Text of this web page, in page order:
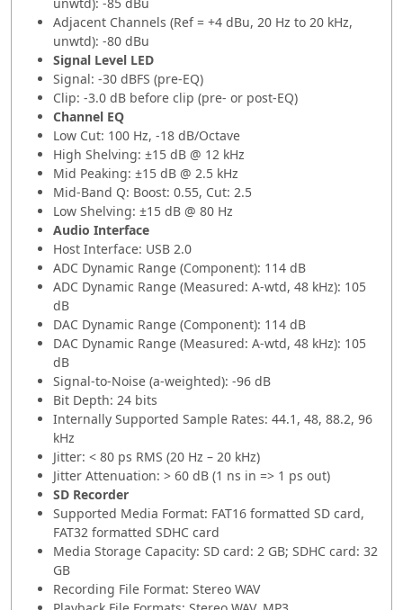
Adjacent Channels (Ref = +4 dBu, 20 Hz to 20 kHz,
unwtd): -80 dBu
Signal Level LED
Signal: -30 dBFS (pre-EQ)
Clip: -3.0 dB before clip (pre- or post-EQ)
Channel EQ
Low Cut: 100 Hz, -18 dB/Octave
High Shelving: ±15 dB @ 12 kHz
Mid Peaking: ±15 dB @ 2.5 kHz
Mid-Band Q: Boost: 0.55, Cut: 2.5
Low Shelving: ±15 dB @ 80 Hz
Audio Interface
Host Interface: USB 2.0
ADC Dynamic Range (Component): 114 dB
ADC Dynamic Range (Measured: A-wtd, 48 kHz): 105
dB
DAC Dynamic Range (Component): 114 dB
DAC Dynamic Range (Measured: A-wtd, 48 kHz): 105
dB
Signal-to-Noise (a-weighted): -96 dB
Bit Depth: 24 bits
Internally Supported Sample Rates: 44.1, 48, 88.2, 96
kHz
Jitter: < 80 ps RMS (20 Hz – 20 kHz)
Jitter Attenuation: > 60 dB (1 ns in => 1 ps out)
SD Recorder
Supported Media Format: FAT16 formatted SD card,
FAT32 formatted SDHC card
Media Storage Capacity: SD card: 2 GB; SDHC card: 32
GB
Recording File Format: Stereo WAV